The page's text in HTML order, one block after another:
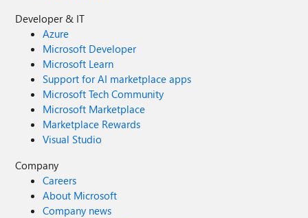
Developer & IT
Azure
Microsoft Developer
Microsoft Learn
Support for AI marketplace apps
Microsoft Tech Community
Microsoft Marketplace
Marketplace Rewards
Visual Studio
Company
Careers
About Microsoft
Company news